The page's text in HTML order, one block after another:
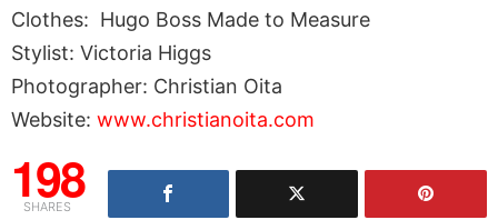
Clothes: Hugo Boss Made to Measure
Stylist: Victoria Higgs
Photographer: Christian Oita
Website: www.christianoita.com
198
SHARES